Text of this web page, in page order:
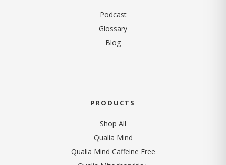
Podcast
Glossary
Blog
PRODUCTS
Shop All
Qualia Mind
Qualia Mind Caffeine Free